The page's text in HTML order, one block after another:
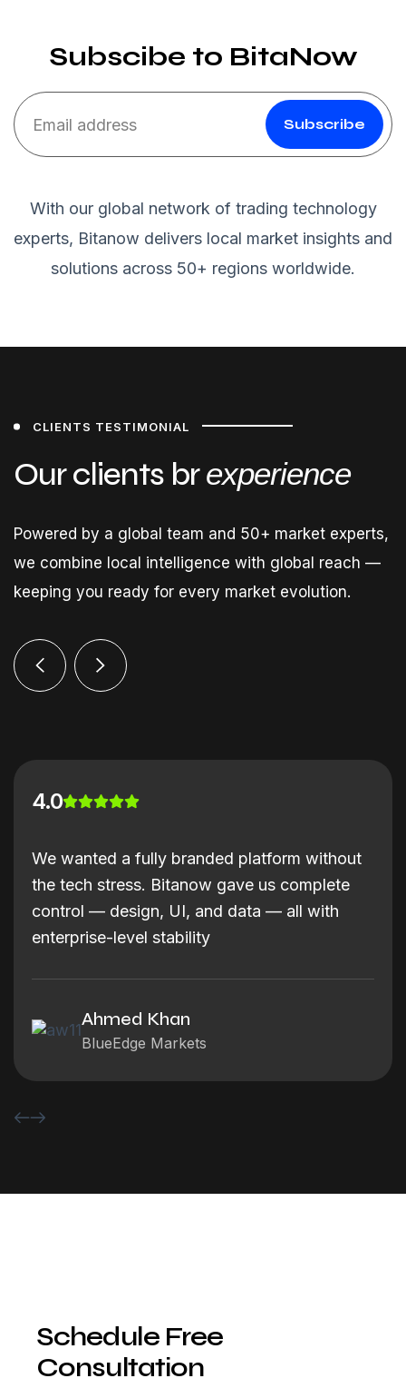
Subscibe to BitaNow
Subscribe
With our global network of trading technology
experts, Bitanow delivers local market insights and
solutions across 50+ regions worldwide.
CLIENTS TESTIMONIAL
Our clients brexperience
Powered by a global team and 50+ market experts,
we combine local intelligence with global reach —
keeping you ready for every market evolution.
4.0
We wanted a fully branded platform without
the tech stress. Bitanow gave us complete
control — design, UI, and data — all with
enterprise-level stability
Ahmed Khan
BlueEdge Markets
Schedule Free
Consultation